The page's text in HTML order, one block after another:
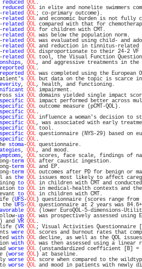
reduced QOL
reduced QOL in elite and nonelite swimmers
related QOL; co-primary
related QOL and economic burden is not
related QOL compared with that for
related QOL for children
related QOL was below the
related QOL was evaluated using child- and
related QOL and reduction in tinnitus-related
related QOL disproportionate to their 24-2 VF
related QOL tool, the Visual Function
, QOL, and aggressive treatments in
reported QOL
reported QOL was completed using the European
s QOL but data on the topic is
, QOL, health, and
QOL
six QOL domains yielded single impact
specific QOL impact performed better across
specific QOL outcome measure
specific QOL
specific QOL influence a woman's decision to
specific QOL, was associated with early
specific QOL
specific QOL questionnaire (NYS-29) based on
specific QOL
stoma-QOL
, QOL, and
, QOL scores, face scale, findings of
term QOL after caustic
term QOL and
term QOL outcomes after PD for benign or
as the QOL issues most likely to affect
to QOL in children with CMT and
to QOL in medical-health contexts and
to QOL in children
(UFS-QOL) questionnaire (scores range
the UFS-QOL questionnaire at 2 years was
QOL (lower EuroQOL-5-dimensions-
up QOL was prospectively assessed using
and VR QOL
life (VR QOL; Visual Activities Questionnaire
were QOL scores and burnout rates that
with QOL decline, as well as the QOL
with QOL was then assessed using a linear
worse QOL (unstandardized coefficient [B]
(worse QOL) at
worse QOL score when compared to the
worse QOL and mood in patients with newly